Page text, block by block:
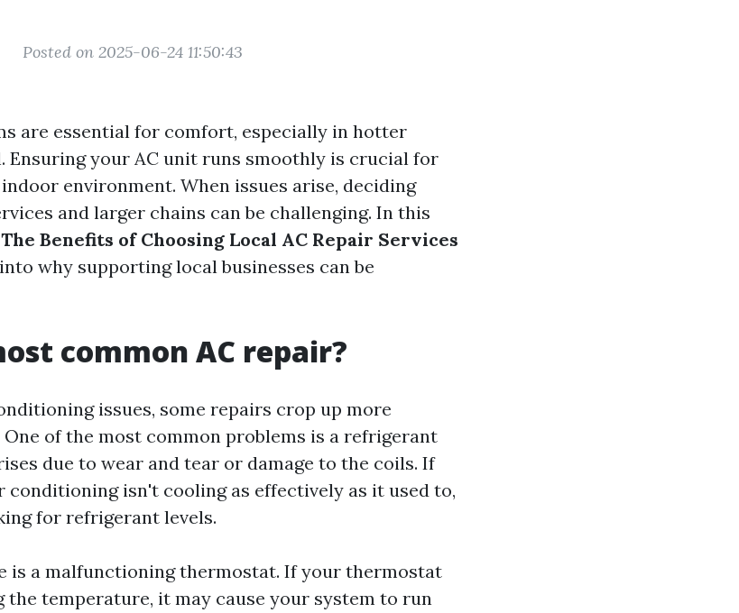
Posted on 2025-06-24 11:50:43
are essential for comfort, especially in hotter
Ensuring your AC unit runs smoothly is crucial for
environment. When issues arise, deciding
and larger chains can be challenging. In this
The Benefits of Choosing Local AC Repair Services
why supporting local businesses can be
common AC repair?
issues, some repairs crop up more
of the most common problems is a refrigerant
due to wear and tear or damage to the coils. If
isn't cooling as effectively as it used to,
for refrigerant levels.
is a malfunctioning thermostat. If your thermostat
temperature, it may cause your system to run